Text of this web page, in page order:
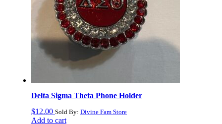
Delta Sigma Theta Phone Holder
$12.00 Sold By: Divine Fam Store
Add to cart